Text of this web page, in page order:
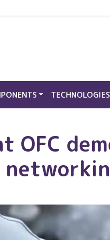
FS
TECHNOLOGIES
OFC